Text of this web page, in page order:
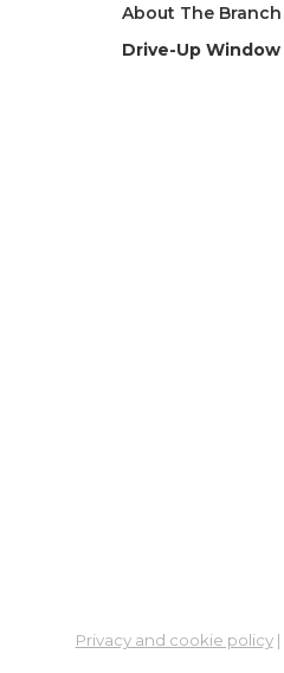
About The Branch
Drive-Up Window
Privacy and cookie policy|